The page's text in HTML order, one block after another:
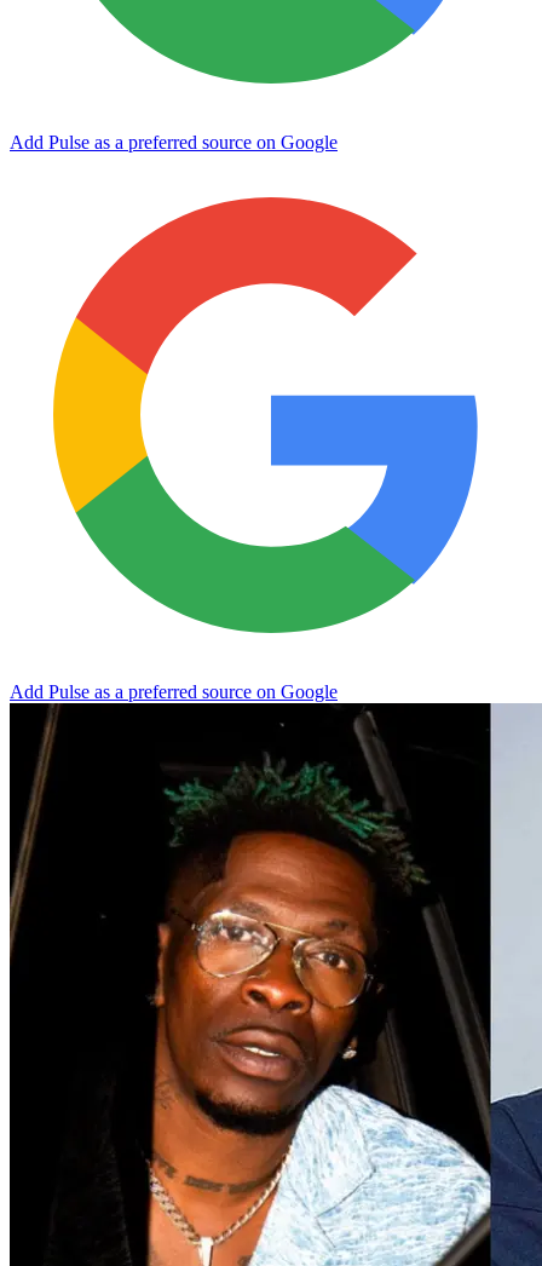
Add Pulse as a preferred source on Google
Add Pulse as a preferred source on Google